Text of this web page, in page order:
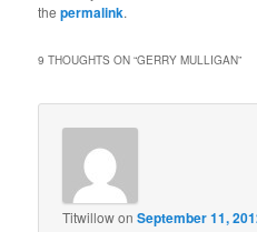
thepermalink.
9 THOUGHTS ON “GERRY MULLIGAN”
TitwillowonSeptember 11,